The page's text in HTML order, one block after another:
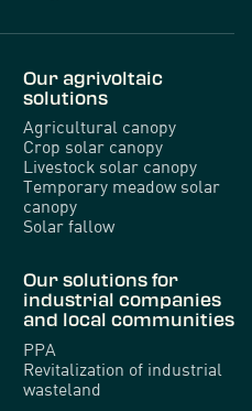
Our agrivoltaic
solutions
Agricultural canopy
Crop solar canopy
Livestock solar canopy
Temporary meadow solar
canopy
Solar fallow
Our solutions for
industrial companies
and local communities
PPA
Revitalization of industrial
wasteland